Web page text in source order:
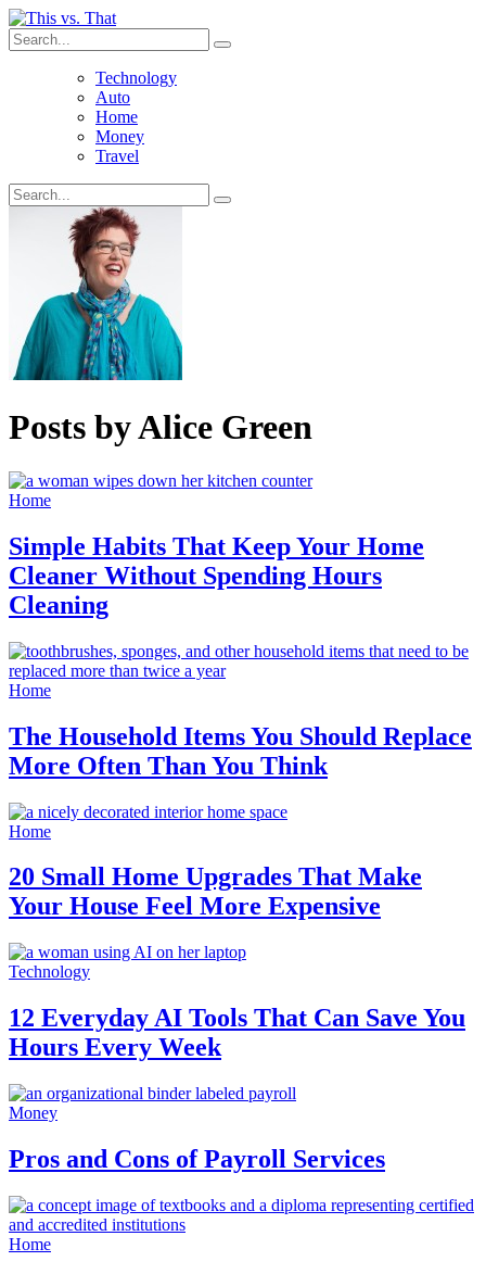
Technology
Auto
Home
Money
Travel
Posts byAlice Green
Home
Simple Habits That Keep Your Home
Cleaner Without Spending Hours
Cleaning
Home
The Household Items You Should Replace
More Often Than You Think
Home
20 Small Home Upgrades That Make
Your House Feel More Expensive
Technology
12 Everyday AI Tools That Can Save You
Hours Every Week
Money
Pros and Cons of Payroll Services
Home